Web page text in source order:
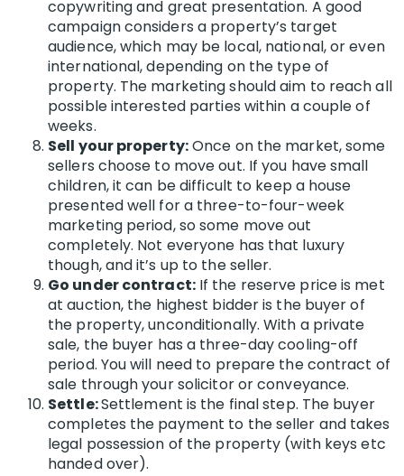
copywriting and great presentation. A good
campaign considers a property’s target
audience, which may be local, national, or even
international, depending on the type of
property. The marketing should aim to reach all
possible interested parties within a couple of
weeks.
Sell your property:Once on the market, some
sellers choose to move out. If you have small
children, it can be difficult to keep a house
presented well for a three-to-four-week
marketing period, so some move out
completely. Not everyone has that luxury
though, and it’s up to the seller.
Go under contract:If the reserve price is met
at auction, the highest bidder is the buyer of
the property, unconditionally. With a private
sale, the buyer has a three-day cooling-off
period. You will need to prepare the contract of
sale through your solicitor or conveyance.
Settle:Settlement is the final step. The buyer
completes the payment to the seller and takes
legal possession of the property (with keys etc
handed over).